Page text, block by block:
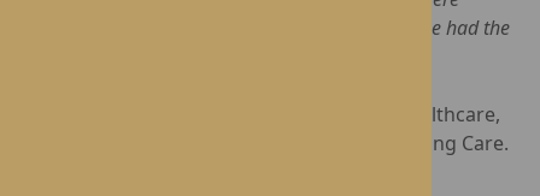
honoured to share her happy day and we hope she had the
Operated by award-winning Rotherwood Healthcare,
Roden Hall offers luxury Residential and Nursing Care.